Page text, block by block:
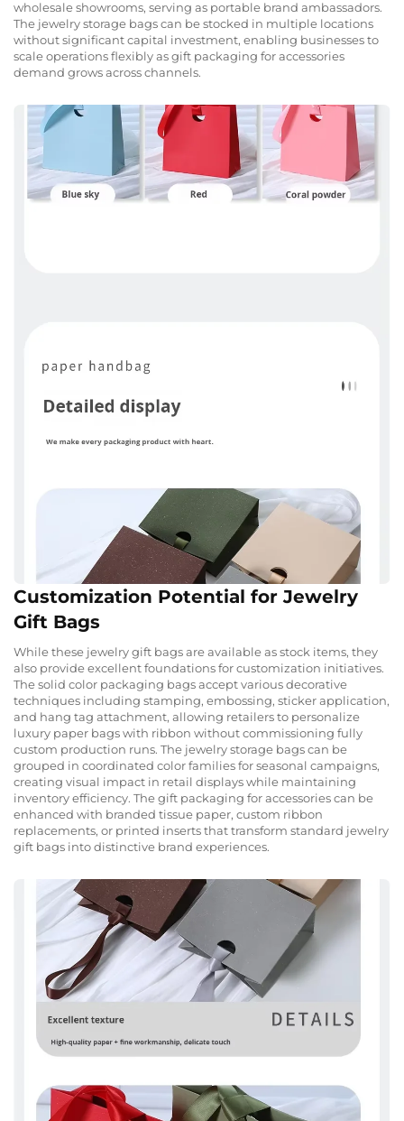
wholesale showrooms, serving as portable brand ambassadors.
The jewelry storage bags can be stocked in multiple locations
without significant capital investment, enabling businesses to
scale operations flexibly as gift packaging for accessories
demand grows across channels.
Customization Potential for Jewelry
Gift Bags
While these jewelry gift bags are available as stock items, they
also provide excellent foundations for customization initiatives.
The solid color packaging bags accept various decorative
techniques including stamping, embossing, sticker application,
and hang tag attachment, allowing retailers to personalize
luxury paper bags with ribbon without commissioning fully
custom production runs. The jewelry storage bags can be
grouped in coordinated color families for seasonal campaigns,
creating visual impact in retail displays while maintaining
inventory efficiency. The gift packaging for accessories can be
enhanced with branded tissue paper, custom ribbon
replacements, or printed inserts that transform standard jewelry
gift bags into distinctive brand experiences.